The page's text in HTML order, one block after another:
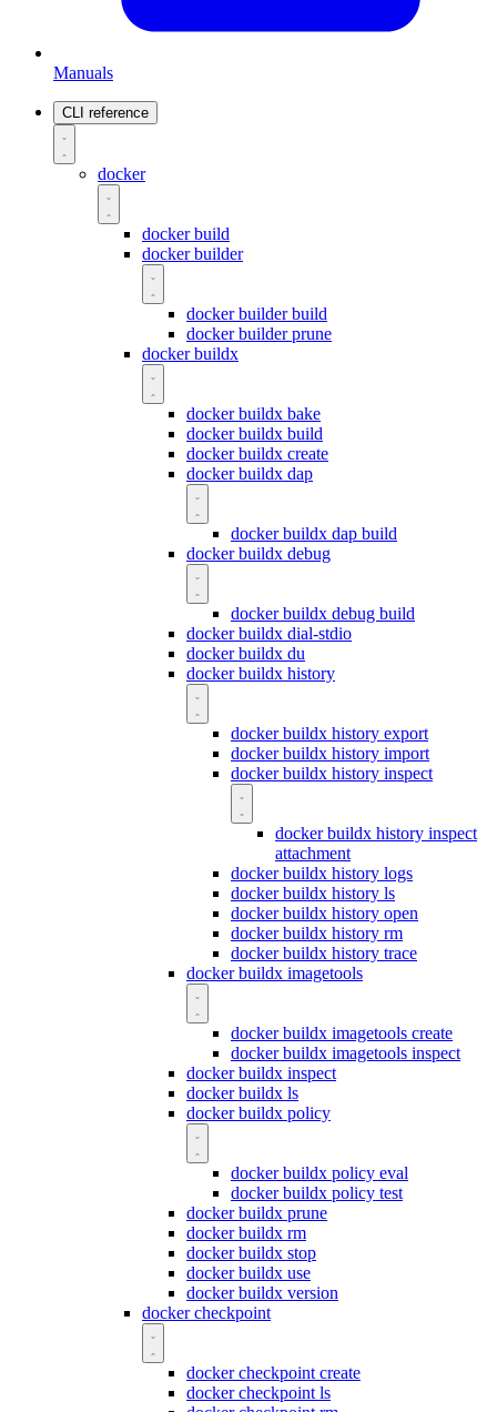
Manuals
CLI reference
docker
docker build
docker builder
docker builder build
docker builder prune
docker buildx
docker buildx bake
docker buildx build
docker buildx create
docker buildx dap
docker buildx dap build
docker buildx debug
docker buildx debug build
docker buildx dial-stdio
docker buildx du
docker buildx history
docker buildx history export
docker buildx history import
docker buildx history inspect
docker buildx history inspect
attachment
docker buildx history logs
docker buildx history ls
docker buildx history open
docker buildx history rm
docker buildx history trace
docker buildx imagetools
docker buildx imagetools create
docker buildx imagetools inspect
docker buildx inspect
docker buildx ls
docker buildx policy
docker buildx policy eval
docker buildx policy test
docker buildx prune
docker buildx rm
docker buildx stop
docker buildx use
docker buildx version
docker checkpoint
docker checkpoint create
docker checkpoint ls